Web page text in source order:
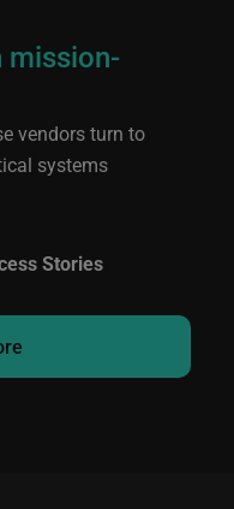
mission-
vendors turn to
systems
Stories